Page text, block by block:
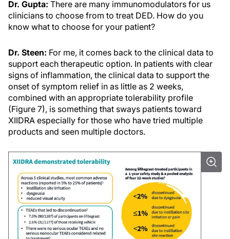
Dr. Gupta: There are many immunomodulators for us
clinicians to choose from to treat DED. How do you
know what to choose for your patient?
Dr. Steen: For me, it comes back to the clinical data to
support each therapeutic option. In patients with clear
signs of inflammation, the clinical data to support the
onset of symptom relief in as little as 2 weeks,
combined with an appropriate tolerability profile
(Figure 7), is something that sways patients toward
XIIDRA especially for those who have tried multiple
products and seen multiple doctors.